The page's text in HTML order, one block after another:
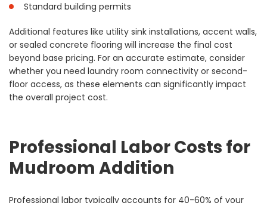
Standard building permits
Additional features like utility sink installations, accent walls,
or sealed concrete flooring will increase the final cost
beyond base pricing. For an accurate estimate, consider
whether you need laundry room connectivity or second-
floor access, as these elements can significantly impact
the overall project cost.
Professional Labor Costs for
Mudroom Addition
Professional labor typically accounts for 40-60% of your